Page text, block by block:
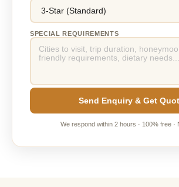
SPECIAL REQUIREMENTS
Send Enquiry & Get
We respond within 2 hours · 100% free ·